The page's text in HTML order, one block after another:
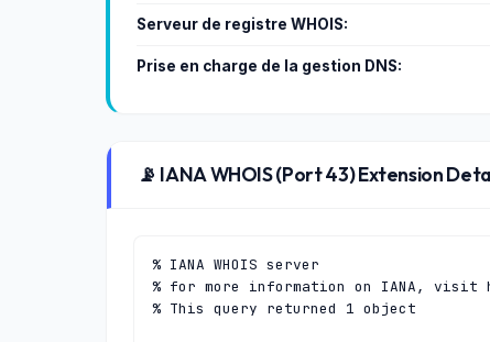
Serveur de registre WHOIS:
Prise en charge de la gestion DNS:
📡 IANA WHOIS (Port 43) Extension
% IANA WHOIS server
% for more information on IANA, visit
% This query returned 1 object